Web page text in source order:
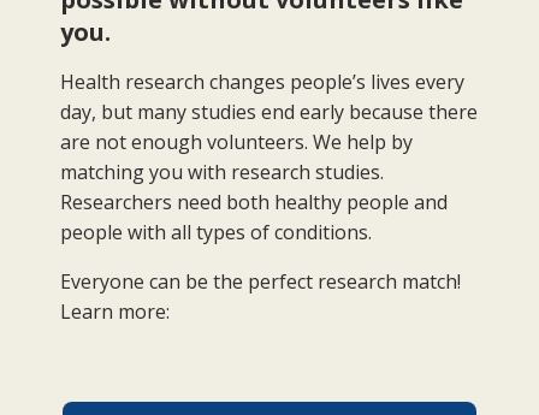
you.
Health research changes people’s lives every
day, but many studies end early because there
are not enough volunteers. We help by
matching you with research studies.
Researchers need both healthy people and
people with all types of conditions.
Everyone can be the perfect research match!
Learn more: